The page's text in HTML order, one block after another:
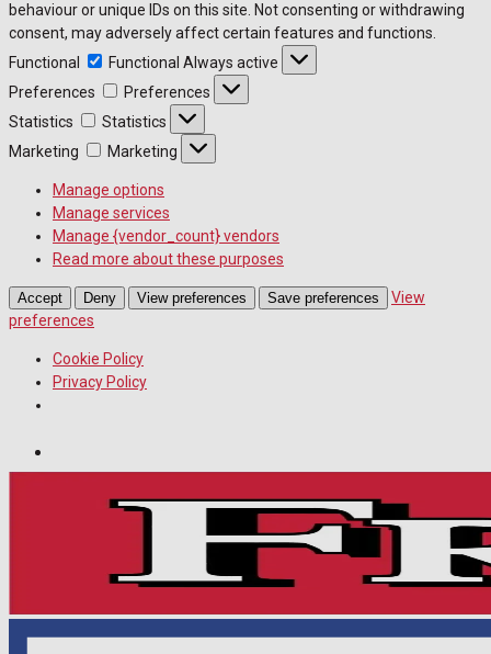
behaviour or unique IDs on this site. Not consenting or withdrawing
consent, may adversely affect certain features and functions.
Functional
Functional Always active
Preferences
Preferences
Statistics
Statistics
Marketing
Marketing
Manage options
Manage services
Manage {vendor_count} vendors
Read more about these purposes
Accept Deny View preferences Save preferences
View
preferences
Cookie Policy
Privacy Policy
Friday, August 7, 2026
11 °c